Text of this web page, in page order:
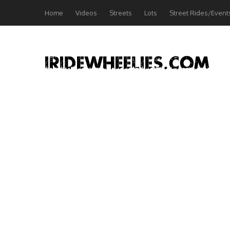
Home Videos Streets Lots Street Rides/